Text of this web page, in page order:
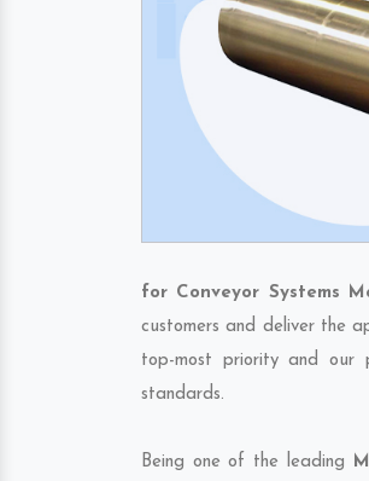
for Conveyor Systems
customers and deliver the
top-most priority and our
standards.
Being one of the leading